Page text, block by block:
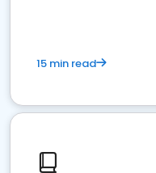
15 min read